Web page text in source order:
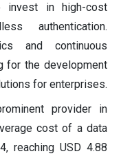
invest in high-cost
authentication.
and continuous
for the development
for enterprises.
provider in
cost of a data
reaching USD 4.88